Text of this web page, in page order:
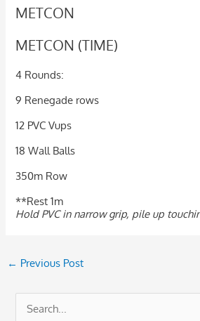
METCON
METCON (TIME)
4 Rounds:
9 Renegade rows
12 PVC Vups
18 Wall Balls
350m Row
**Rest 1m
Hold PVC in narrow grip, pile up
← Previous Post